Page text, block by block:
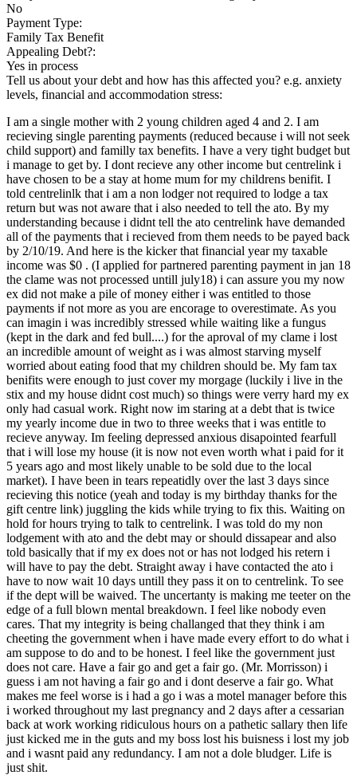
No
Payment Type:
Family Tax Benefit
Appealing Debt?:
Yes in process
Tell us about your debt and how has this affected you? e.g. anxiety
levels, financial and accommodation stress:
I am a single mother with 2 young children aged 4 and 2. I am
recieving single parenting payments (reduced because i will not seek
child support) and familly tax benefits. I have a very tight budget but
i manage to get by. I dont recieve any other income but centrelink i
have chosen to be a stay at home mum for my childrens benifit. I
told centrelinlk that i am a non lodger not required to lodge a tax
return but was not aware that i also needed to tell the ato. By my
understanding because i didnt tell the ato centrelink have demanded
all of the payments that i recieved from them needs to be payed back
by 2/10/19. And here is the kicker that financial year my taxable
income was $0 . (I applied for partnered parenting payment in jan 18
the clame was not processed untill july18) i can assure you my now
ex did not make a pile of money either i was entitled to those
payments if not more as you are encorage to overestimate. As you
can imagin i was incredibly stressed while waiting like a fungus
(kept in the dark and fed bull....) for the aproval of my clame i lost
an incredible amount of weight as i was almost starving myself
worried about eating food that my children should be. My fam tax
benifits were enough to just cover my morgage (luckily i live in the
stix and my house didnt cost much) so things were verry hard my ex
only had casual work. Right now im staring at a debt that is twice
my yearly income due in two to three weeks that i was entitle to
recieve anyway. Im feeling depressed anxious disapointed fearfull
that i will lose my house (it is now not even worth what i paid for it
5 years ago and most likely unable to be sold due to the local
market). I have been in tears repeatidly over the last 3 days since
recieving this notice (yeah and today is my birthday thanks for the
gift centre link) juggling the kids while trying to fix this. Waiting on
hold for hours trying to talk to centrelink. I was told do my non
lodgement with ato and the debt may or should dissapear and also
told basically that if my ex does not or has not lodged his retern i
will have to pay the debt. Straight away i have contacted the ato i
have to now wait 10 days untill they pass it on to centrelink. To see
if the dept will be waived. The uncertanty is making me teeter on the
edge of a full blown mental breakdown. I feel like nobody even
cares. That my integrity is being challanged that they think i am
cheeting the government when i have made every effort to do what i
am suppose to do and to be honest. I feel like the government just
does not care. Have a fair go and get a fair go. (Mr. Morrisson) i
guess i am not having a fair go and i dont deserve a fair go. What
makes me feel worse is i had a go i was a motel manager before this
i worked throughout my last pregnancy and 2 days after a cessarian
back at work working ridiculous hours on a pathetic sallary then life
just kicked me in the guts and my boss lost his buisness i lost my job
and i wasnt paid any redundancy. I am not a dole bludger. Life is
just shit.